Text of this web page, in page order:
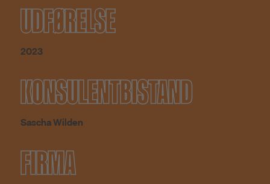
UDFØRELSE
2023
KONSULENTBISTAND
Sascha Wilden
FIRMA